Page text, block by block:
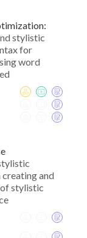
stylistic
for
word
and
stylistic